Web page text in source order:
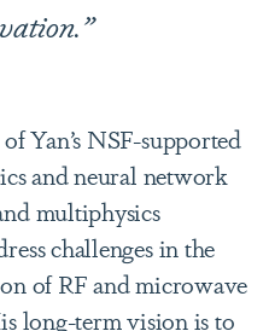
Yan’s NSF-supported
and neural network
multiphysics
challenges in the
of RF and microwave
long-term vision is to